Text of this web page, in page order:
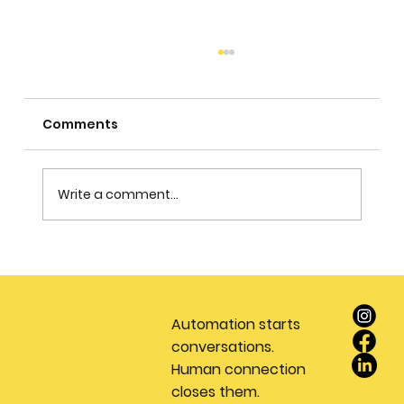
Comments
Write a comment...
Automation starts
conversations.
Human connection
closes them.